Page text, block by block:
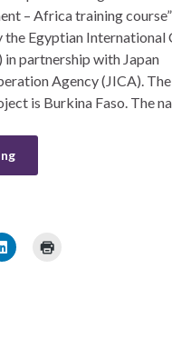
– Africa training
the Egyptian International
partnership with Japan
Agency (JICA).
is Burkina Faso. The